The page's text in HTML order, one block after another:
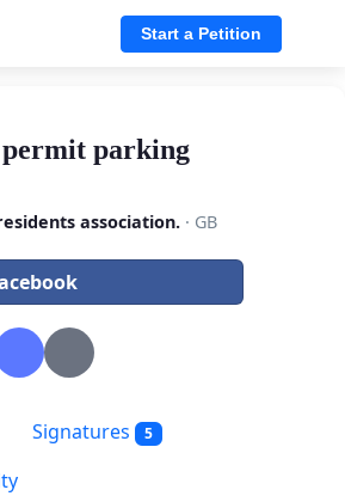
Start a Petition
parking
association.· GB
Signatures 5